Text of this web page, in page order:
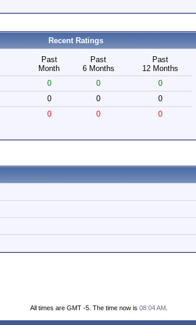
Recent Ratings
Past
Month
Past
6 Months
Past
12 Months
0 0
0
0 0
0
0 0 0
All times are GMT -5. The time now is 08:04 AM.